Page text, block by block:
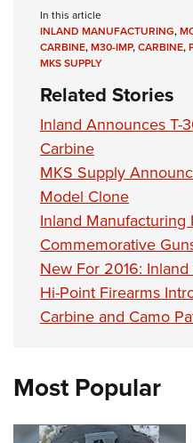
National Youth Shooting
Request for Eagle Scout
In this article
INLAND MANUFACTURING,
CARBINE,M30-IMP,CARBINE,
MKS SUPPLY
Related Stories
Inland Announces T-
Carbine
MKS Supply
Model Clone
Inland Manufacturing
Commemorative
New For 2016:
Hi-Point Firearms
Carbine and Camo
Most Popular